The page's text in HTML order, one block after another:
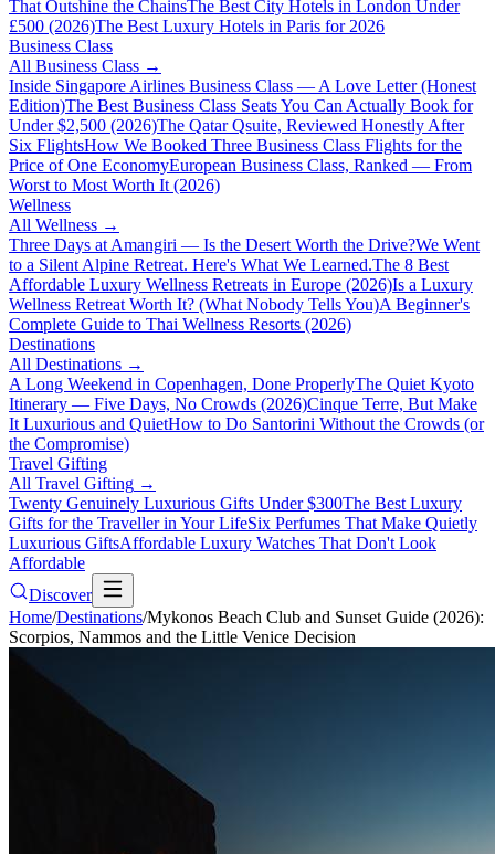
That Outshine the ChainsThe Best City Hotels in London Under
£500 (2026)The Best Luxury Hotels in Paris for 2026
Business Class
All Business Class →
Inside Singapore Airlines Business Class — A Love Letter (Honest
Edition)The Best Business Class Seats You Can Actually Book for
Under $2,500 (2026)The Qatar Qsuite, Reviewed Honestly After
Six FlightsHow We Booked Three Business Class Flights for the
Price of One EconomyEuropean Business Class, Ranked — From
Worst to Most Worth It (2026)
Wellness
All Wellness →
Three Days at Amangiri — Is the Desert Worth the Drive?We Went
to a Silent Alpine Retreat. Here's What We Learned.The 8 Best
Affordable Luxury Wellness Retreats in Europe (2026)Is a Luxury
Wellness Retreat Worth It? (What Nobody Tells You)A Beginner's
Complete Guide to Thai Wellness Resorts (2026)
Destinations
All Destinations →
A Long Weekend in Copenhagen, Done ProperlyThe Quiet Kyoto
Itinerary — Five Days, No Crowds (2026)Cinque Terre, But Make
It Luxurious and QuietHow to Do Santorini Without the Crowds (or
the Compromise)
Travel Gifting
All Travel Gifting →
Twenty Genuinely Luxurious Gifts Under $300The Best Luxury
Gifts for the Traveller in Your LifeSix Perfumes That Make Quietly
Luxurious GiftsAffordable Luxury Watches That Don't Look
Affordable
Discover
Home/Destinations/Mykonos Beach Club and Sunset Guide (2026):
Scorpios, Nammos and the Little Venice Decision